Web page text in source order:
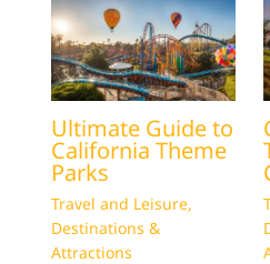
Ultimate Guide to
California Theme
Parks
Travel and Leisure,
Destinations &
Attractions